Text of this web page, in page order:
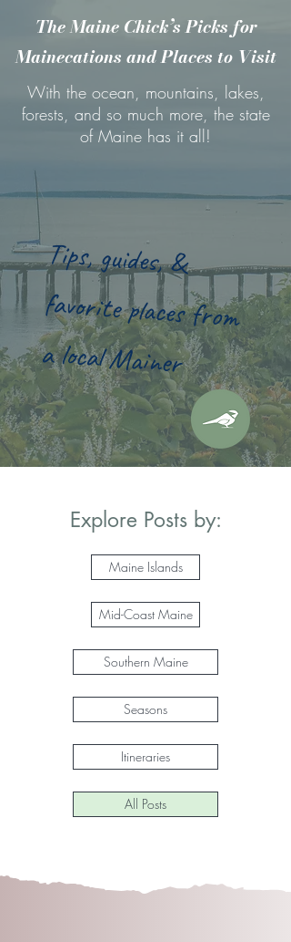
The Maine Chick’s Picks for
Mainecations and Places to Visit
With the ocean, mountains, lakes,
forests, and so much more, the state
of Maine has it all!
Tips, guides, &
favorite places from
a local Mainer
Explore Posts by:
Maine Islands
Mid-Coast Maine
Southern Maine
Seasons
Itineraries
All Posts